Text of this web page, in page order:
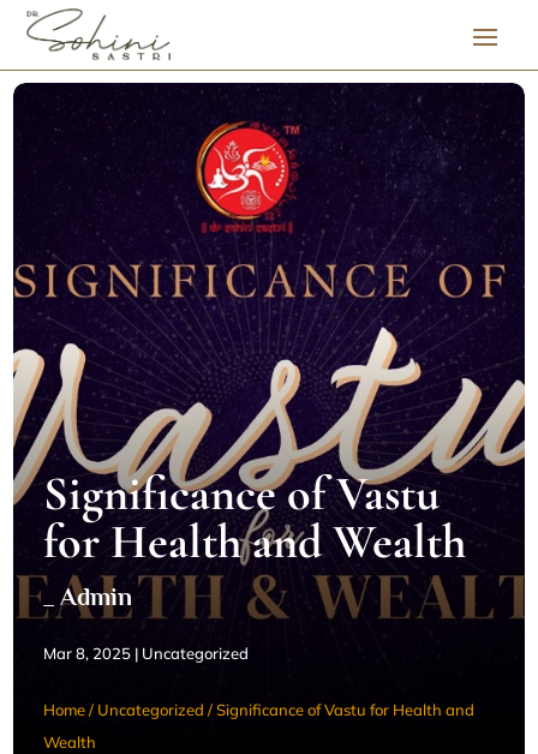
Significance of Vastu
for Health and Wealth
_ Admin
Mar 8, 2025 | Uncategorized
Home/ Uncategorized /Significance of Vastu for Health and
Wealth